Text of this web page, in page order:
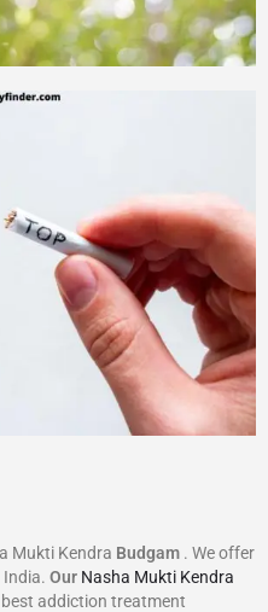
Mukti Kendra Budgam . We offer
Our Nasha Mukti Kendra
addiction treatment